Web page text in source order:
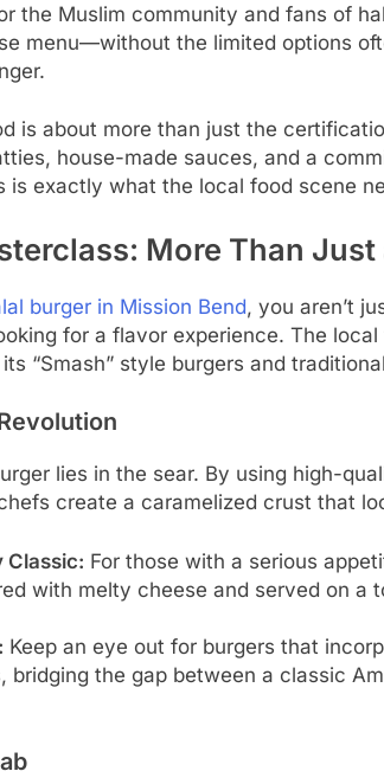
the Muslim community and fans of
menu—without the limited options
is about more than just the
house-made sauces, and a
is exactly what the local food scene
More Than Just
burger in Mission Bend, you aren’t
for a flavor experience. The
“Smash” style burgers and
lies in the sear. By using high-
create a caramelized crust that
Classic: For those with a serious
with melty cheese and served on a
Keep an eye out for burgers that
bridging the gap between a classic